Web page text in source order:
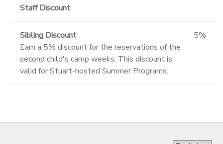
Staff Discount
Sibling Discount
Earn a 5% discount for the reservations of the
second child's camp weeks. This discount is
valid for Stuart-hosted Summer Programs.
5%